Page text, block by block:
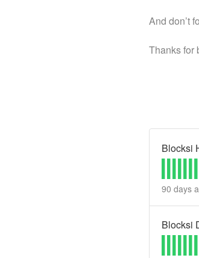
And don’t
Thanks for
Blocksi
90 days
Blocksi